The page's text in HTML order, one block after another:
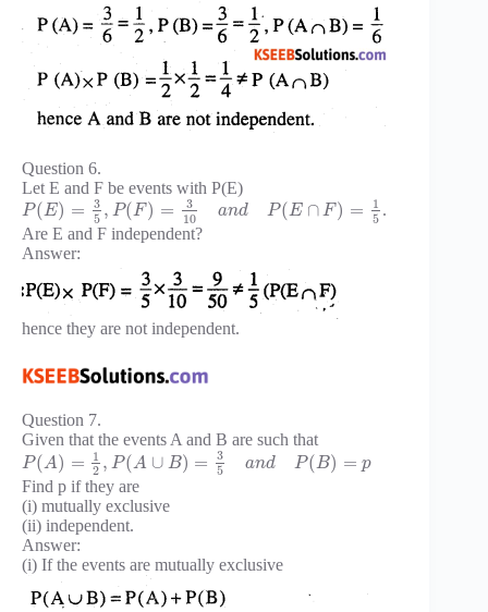
Question 6.
Let E and F be events with P(E)
P(E) =
3
5 , P(F) =
3
10
and P(E ∩ F) =
1
5 .
Are E and F independent?
Answer:
hence they are not independent.
Question 7.
Given that the events A and B are such that
P(A) =
1
2 , P(A ∪ B) =
3
5
and P(B) = p
Find p if they are
(i) mutually exclusive
(ii) independent.
Answer:
(i) If the events are mutually exclusive